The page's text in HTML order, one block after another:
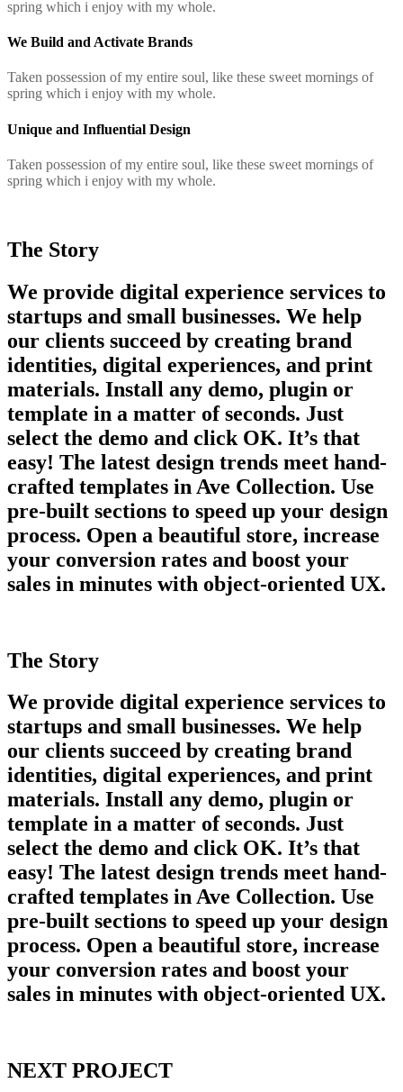
spring which i enjoy with my whole.
We Build and Activate Brands
Taken possession of my entire soul, like these sweet mornings of
spring which i enjoy with my whole.
Unique and Influential Design
Taken possession of my entire soul, like these sweet mornings of
spring which i enjoy with my whole.
The Story
We provide digital experience services to
startups and small businesses. We help
our clients succeed by creating brand
identities, digital experiences, and print
materials. Install any demo, plugin or
template in a matter of seconds. Just
select the demo and click OK. It’s that
easy! The latest design trends meet hand-
crafted templates in Ave Collection. Use
pre-built sections to speed up your design
process. Open a beautiful store, increase
your conversion rates and boost your
sales in minutes with object-oriented UX.
The Story
We provide digital experience services to
startups and small businesses. We help
our clients succeed by creating brand
identities, digital experiences, and print
materials. Install any demo, plugin or
template in a matter of seconds. Just
select the demo and click OK. It’s that
easy! The latest design trends meet hand-
crafted templates in Ave Collection. Use
pre-built sections to speed up your design
process. Open a beautiful store, increase
your conversion rates and boost your
sales in minutes with object-oriented UX.
NEXT PROJECT